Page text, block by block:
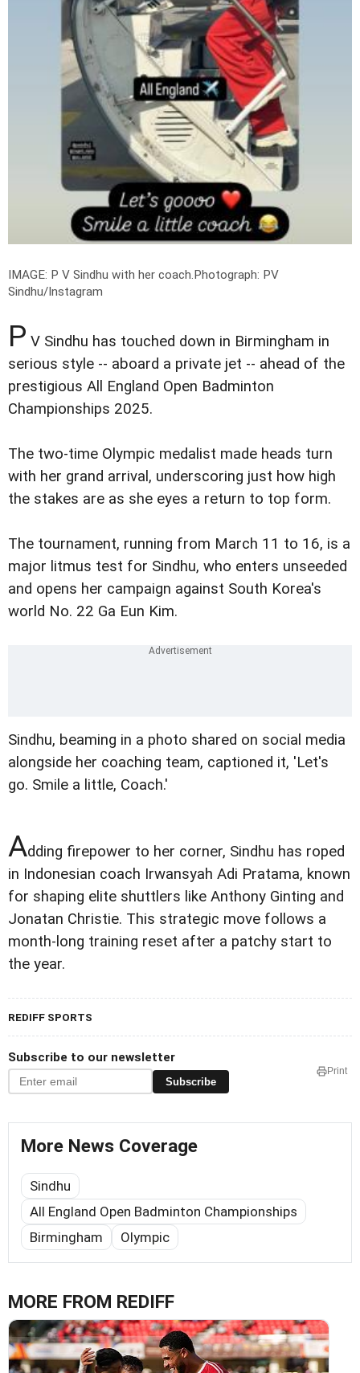
IMAGE: P V Sindhu with her coach.Photograph: PV
Sindhu/Instagram
P V Sindhu has touched down in Birmingham in
serious style -- aboard a private jet -- ahead of the
prestigious All England Open Badminton
Championships 2025.
The two-time Olympic medalist made heads turn
with her grand arrival, underscoring just how high
the stakes are as she eyes a return to top form.
The tournament, running from March 11 to 16, is a
major litmus test for Sindhu, who enters unseeded
and opens her campaign against South Korea's
world No. 22 Ga Eun Kim.
Sindhu, beaming in a photo shared on social media
alongside her coaching team, captioned it, 'Let's
go. Smile a little, Coach.'
Adding firepower to her corner, Sindhu has roped
in Indonesian coach Irwansyah Adi Pratama, known
for shaping elite shuttlers like Anthony Ginting and
Jonatan Christie. This strategic move follows a
month-long training reset after a patchy start to
the year.
REDIFF SPORTS
Subscribe to our newsletter
Subscribe
Print
More News Coverage
Sindhu
All England Open Badminton Championships
Birmingham
Olympic
MORE FROM REDIFF